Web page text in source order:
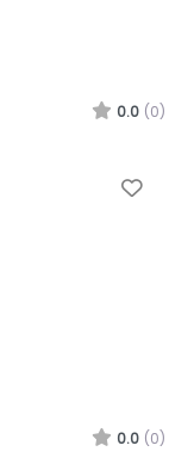
0.0 (0)
0.0 (0)